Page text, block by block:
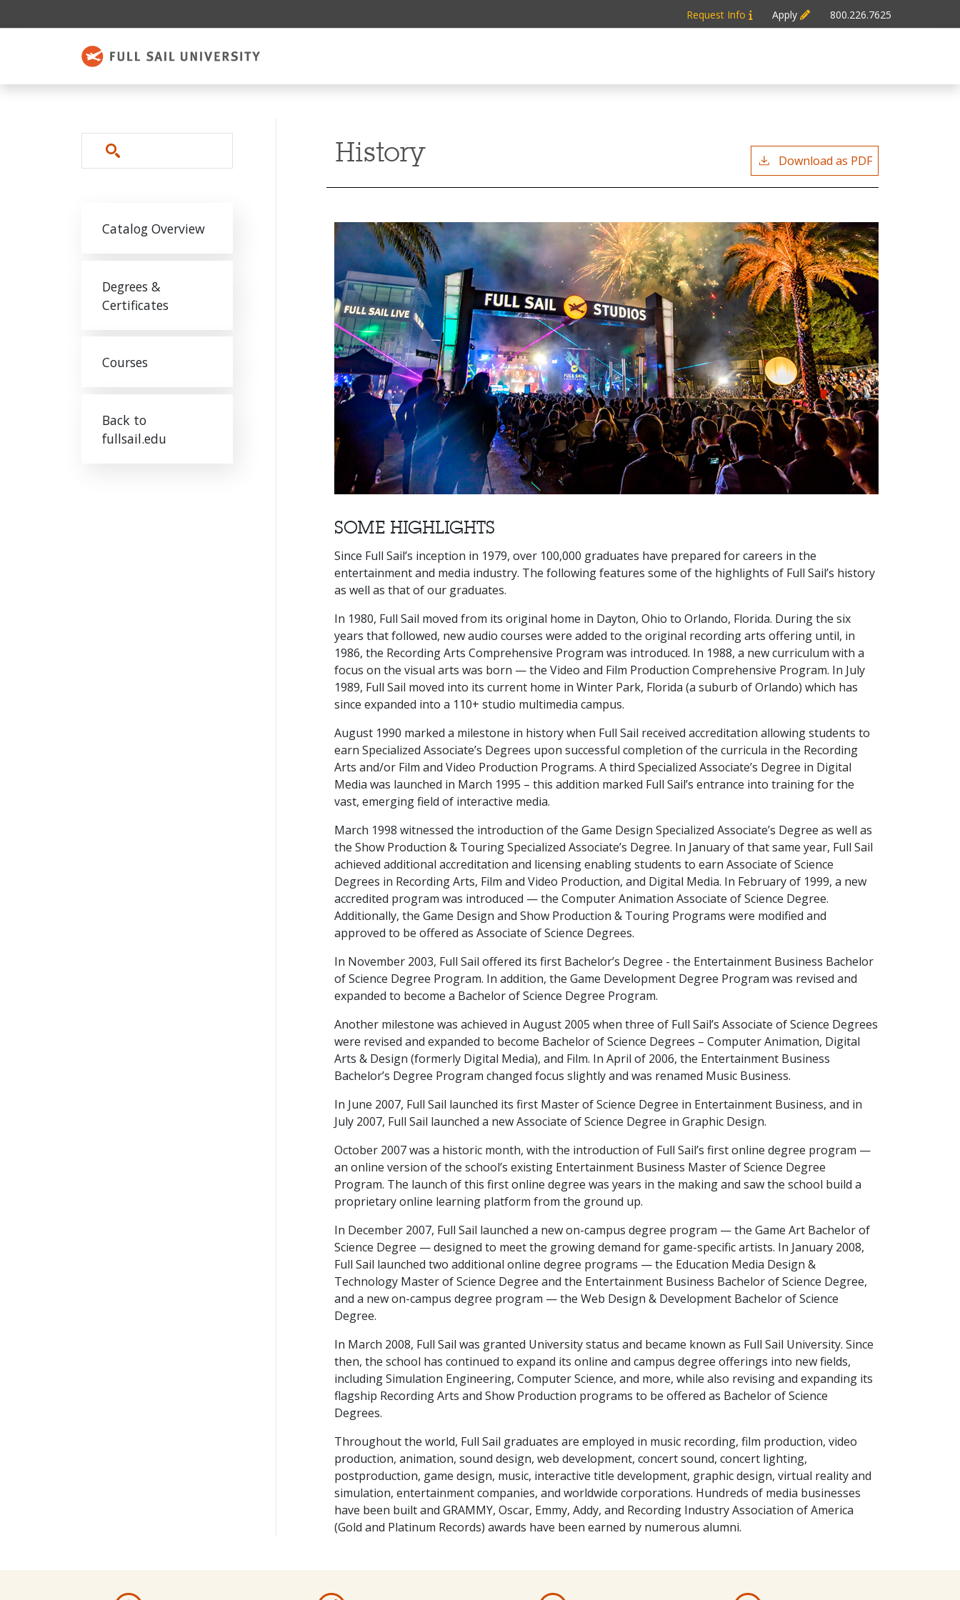
Request Info Apply 800.226.7625
Search
Catalog Overview
Degrees &
Certificates
Courses
Back to
fullsail.edu
History Download as PDF
SOME HIGHLIGHTS
Since Full Sail’s inception in 1979, over 100,000 graduates have prepared for careers in the
entertainment and media industry. The following features some of the highlights of Full Sail’s history
as well as that of our graduates.
In 1980, Full Sail moved from its original home in Dayton, Ohio to Orlando, Florida. During the six
years that followed, new audio courses were added to the original recording arts offering until, in
1986, the Recording Arts Comprehensive Program was introduced. In 1988, a new curriculum with a
focus on the visual arts was born — the Video and Film Production Comprehensive Program. In July
1989, Full Sail moved into its current home in Winter Park, Florida (a suburb of Orlando) which has
since expanded into a 110+ studio multimedia campus.
August 1990 marked a milestone in history when Full Sail received accreditation allowing students to
earn Specialized Associate’s Degrees upon successful completion of the curricula in the Recording
Arts and/or Film and Video Production Programs. A third Specialized Associate’s Degree in Digital
Media was launched in March 1995 – this addition marked Full Sail’s entrance into training for the
vast, emerging field of interactive media.
March 1998 witnessed the introduction of the Game Design Specialized Associate’s Degree as well as
the Show Production & Touring Specialized Associate’s Degree. In January of that same year, Full Sail
achieved additional accreditation and licensing enabling students to earn Associate of Science
Degrees in Recording Arts, Film and Video Production, and Digital Media. In February of 1999, a new
accredited program was introduced — the Computer Animation Associate of Science Degree.
Additionally, the Game Design and Show Production & Touring Programs were modified and
approved to be offered as Associate of Science Degrees.
In November 2003, Full Sail offered its first Bachelor’s Degree - the Entertainment Business Bachelor
of Science Degree Program. In addition, the Game Development Degree Program was revised and
expanded to become a Bachelor of Science Degree Program.
Another milestone was achieved in August 2005 when three of Full Sail’s Associate of Science Degrees
were revised and expanded to become Bachelor of Science Degrees – Computer Animation, Digital
Arts & Design (formerly Digital Media), and Film. In April of 2006, the Entertainment Business
Bachelor’s Degree Program changed focus slightly and was renamed Music Business.
In June 2007, Full Sail launched its first Master of Science Degree in Entertainment Business, and in
July 2007, Full Sail launched a new Associate of Science Degree in Graphic Design.
October 2007 was a historic month, with the introduction of Full Sail’s first online degree program —
an online version of the school’s existing Entertainment Business Master of Science Degree
Program. The launch of this first online degree was years in the making and saw the school build a
proprietary online learning platform from the ground up.
In December 2007, Full Sail launched a new on-campus degree program — the Game Art Bachelor of
Science Degree — designed to meet the growing demand for game-specific artists. In January 2008,
Full Sail launched two additional online degree programs — the Education Media Design &
Technology Master of Science Degree and the Entertainment Business Bachelor of Science Degree,
and a new on-campus degree program — the Web Design & Development Bachelor of Science
Degree.
In March 2008, Full Sail was granted University status and became known as Full Sail University. Since
then, the school has continued to expand its online and campus degree offerings into new fields,
including Simulation Engineering, Computer Science, and more, while also revising and expanding its
flagship Recording Arts and Show Production programs to be offered as Bachelor of Science
Degrees.
Throughout the world, Full Sail graduates are employed in music recording, film production, video
production, animation, sound design, web development, concert sound, concert lighting,
postproduction, game design, music, interactive title development, graphic design, virtual reality and
simulation, entertainment companies, and worldwide corporations. Hundreds of media businesses
have been built and GRAMMY, Oscar, Emmy, Addy, and Recording Industry Association of America
(Gold and Platinum Records) awards have been earned by numerous alumni.